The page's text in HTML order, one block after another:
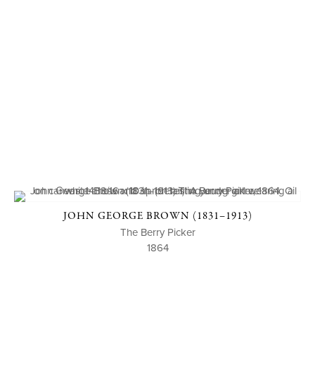
JOHN GEORGE BROWN (1831–1913)
The Berry Picker
1864